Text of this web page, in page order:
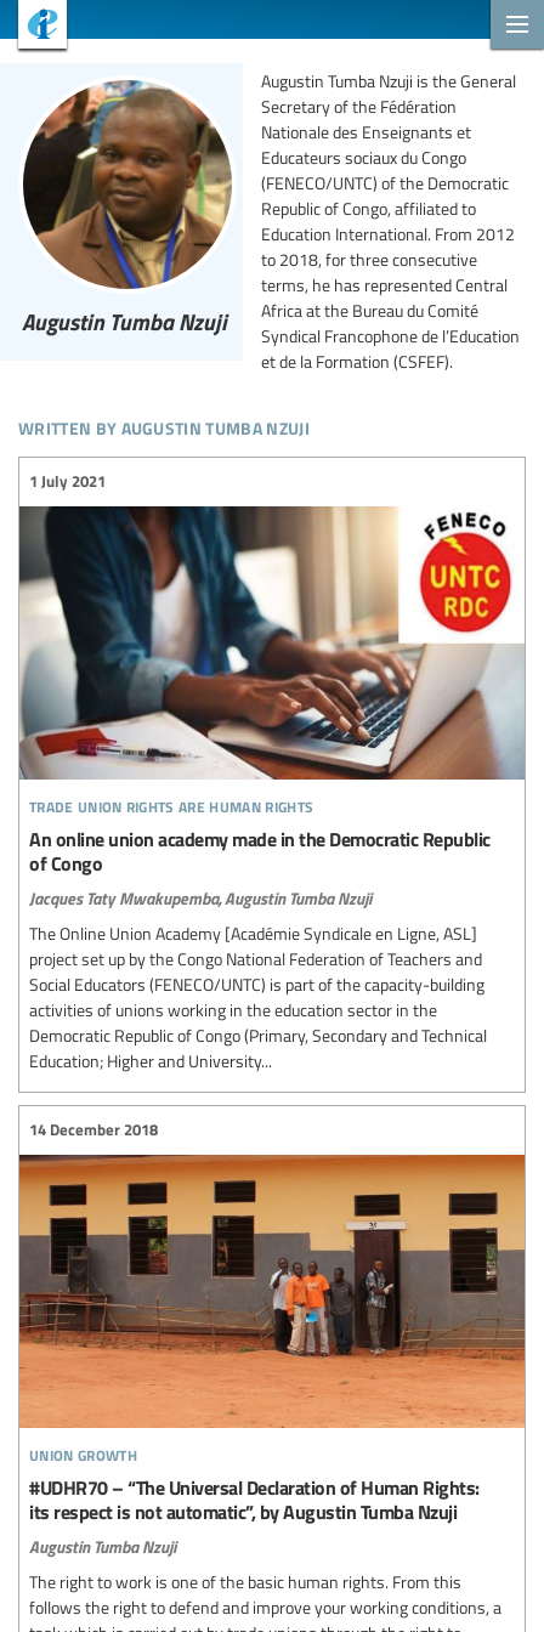
Augustin Tumba Nzuji
Augustin Tumba Nzuji is the General
Secretary of the Fédération
Nationale des Enseignants et
Educateurs sociaux du Congo
(FENECO/UNTC) of the Democratic
Republic of Congo, affiliated to
Education International. From 2012
to 2018, for three consecutive
terms, he has represented Central
Africa at the Bureau du Comité
Syndical Francophone de l’Education
et de la Formation (CSFEF).
written by augustin tumba nzuji
trade union rights are human rights
1 July 2021
An online union academy made in the Democratic Republic
of Congo
Jacques Taty Mwakupemba, Augustin Tumba Nzuji
The Online Union Academy [Académie Syndicale en Ligne, ASL]
project set up by the Congo National Federation of Teachers and
Social Educators (FENECO/UNTC) is part of the capacity-building
activities of unions working in the education sector in the
Democratic Republic of Congo (Primary, Secondary and Technical
Education; Higher and University...
union growth
14 December 2018
#UDHR70 – “The Universal Declaration of Human Rights:
its respect is not automatic”, by Augustin Tumba Nzuji
Augustin Tumba Nzuji
The right to work is one of the basic human rights. From this
follows the right to defend and improve your working conditions, a